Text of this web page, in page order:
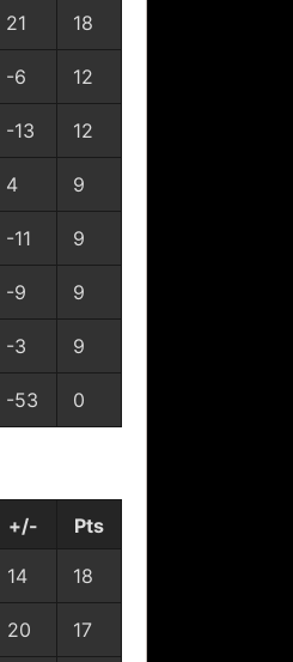
21 18
-6 12
-13 12
4 9
-11 9
-9 9
-3 9
-53 0
+/- Pts
14 18
20 17